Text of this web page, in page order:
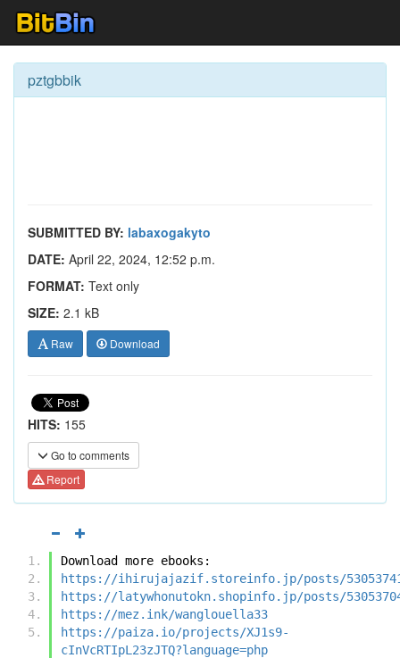
pztgbbik
SUBMITTED BY: labaxogakyto
DATE: April 22, 2024, 12:52 p.m.
FORMAT: Text only
SIZE: 2.1 kB
Raw Download
HITS: 155
Go to comments
Report
Download more ebooks:
https://ihirujajazif.storeinfo.jp/posts/
https://latywhonutokn.shopinfo.jp/posts/
https://mez.ink/wanglouella33
https://paiza.io/projects/XJ1s9-
cInVcRTIpL23zJTQ?language=php